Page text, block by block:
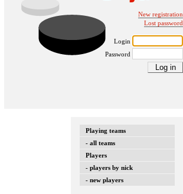
New registration
Lost password
Login
Password
Playing teams
- all teams
Players
- players by nick
- new players